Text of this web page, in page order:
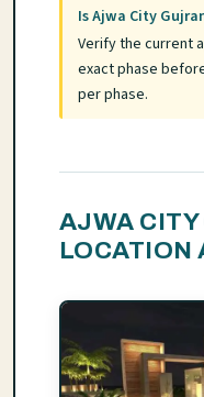
Is Ajwa City
Verify the current
exact phase
per phase.
AJWA
LOCATION